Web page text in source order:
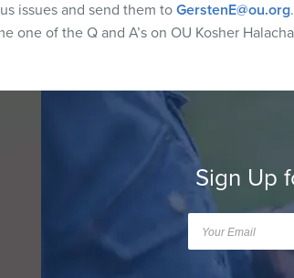
issues and send them to GerstenE@ou.org
one of the Q and A’s on OU Kosher
Sign Up